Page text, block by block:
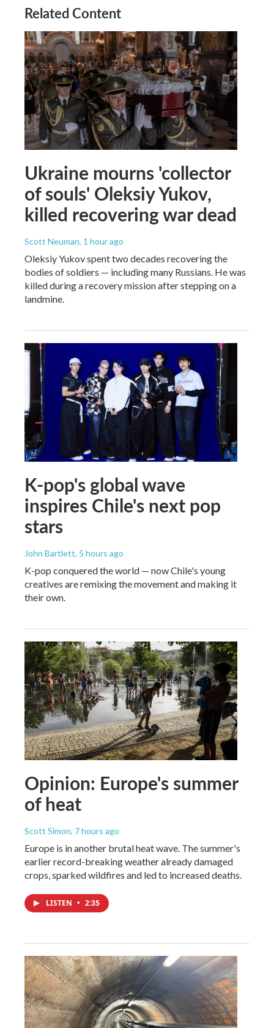
Related Content
Ukraine mourns 'collector
of souls' Oleksiy Yukov,
killed recovering war dead
Scott Neuman, 1 hour ago
Oleksiy Yukov spent two decades recovering the
bodies of soldiers — including many Russians. He was
killed during a recovery mission after stepping on a
landmine.
K-pop's global wave
inspires Chile's next pop
stars
John Bartlett, 5 hours ago
K-pop conquered the world — now Chile's young
creatives are remixing the movement and making it
their own.
Opinion: Europe's summer
of heat
Scott Simon, 7 hours ago
Europe is in another brutal heat wave. The summer's
earlier record-breaking weather already damaged
crops, sparked wildfires and led to increased deaths.
LISTEN • 2:35